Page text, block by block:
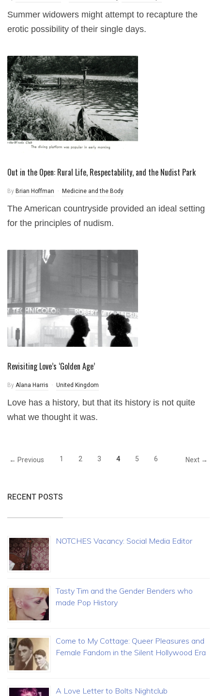
Summer widowers might attempt to recapture the
erotic possibility of their single days.
Out in the Open: Rural Life, Respectability, and the Nudist Park
By Brian Hoffman Medicine and the Body
The American countryside provided an ideal setting
for the principles of nudism.
Revisiting Love’s ‘Golden Age’
By Alana Harris United Kingdom
Love has a history, but that its history is not quite
what we thought it was.
← Previous 1 2 3 4 5 6 Next →
RECENT POSTS
NOTCHES Vacancy: Social Media Editor
Tasty Tim and the Gender Benders who
made Pop History
Come to My Cottage: Queer Pleasures and
Female Fandom in the Silent Hollywood Era
A Love Letter to Bolts Nightclub